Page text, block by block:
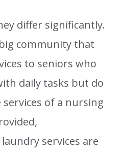
differ significantly.
community that
to seniors who
daily tasks but do
of a nursing
services are